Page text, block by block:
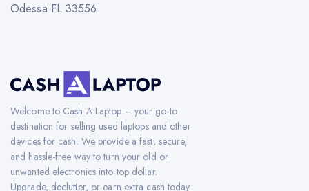
Odessa FL 33556
Welcome to Cash A Laptop – your go-to
destination for selling used laptops and other
devices for cash. We provide a fast, secure,
and hassle-free way to turn your old or
unwanted electronics into top dollar.
Upgrade, declutter, or earn extra cash today